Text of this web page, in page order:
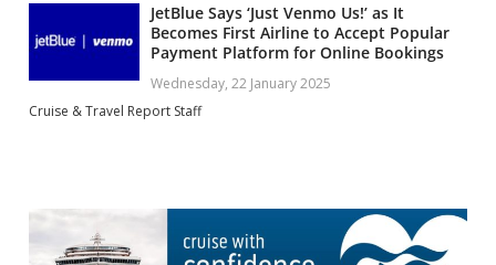
JetBlue Says ‘Just Venmo Us!’ as It
Becomes First Airline to Accept Popular
Payment Platform for Online Bookings
Wednesday, 22 January 2025
Cruise & Travel Report Staff